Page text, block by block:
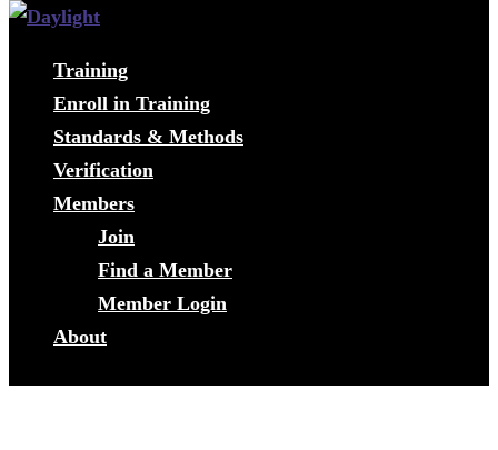
Training
Enroll in Training
Standards & Methods
Verification
Members
Join
Find a Member
Member Login
About